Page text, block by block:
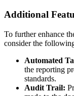
Additional
To further enhance
consider the
Automated
the reporting
standards.
Audit Trail: